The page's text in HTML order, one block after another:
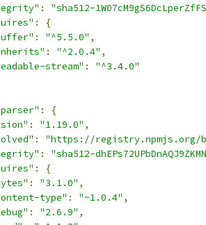
:
"sha512-
:
{
: "^5.5.0" ,
: "^2.0.4" ,
stream" :
"^3.4.0"
:
{
: "1.19.0" ,
:
"https://registry.npmjs.org/
:
"sha512-
:
{
: "3.1.0" ,
type" : "~1.0.4" ,
: "2.6.9" ,